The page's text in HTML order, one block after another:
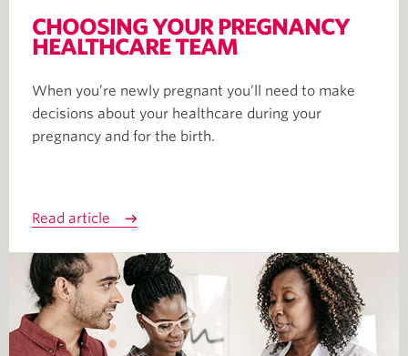
CHOOSING YOUR PREGNANCY
HEALTHCARE TEAM
When you’re newly pregnant you’ll need to make
decisions about your healthcare during your
pregnancy and for the birth.
Read article